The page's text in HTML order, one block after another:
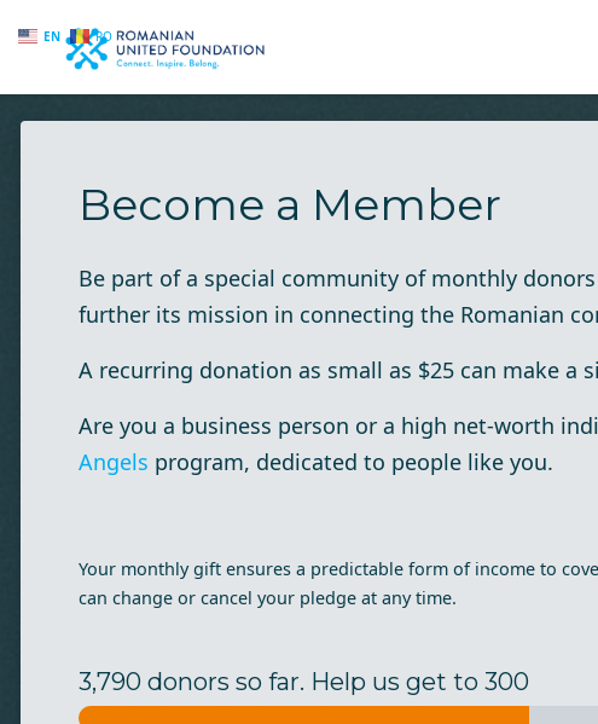
EN RO
Skip to main content
Become a Member
Be part of a special community of monthly
further its mission in connecting the Romanian
A recurring donation as small as $25 can make a
Are you a business person or a high net-worth
Angels program, dedicated to people like you.
Your monthly gift ensures a predictable form of income to
can change or cancel your pledge at any time.
3,790 donors so far. Help us get to 300